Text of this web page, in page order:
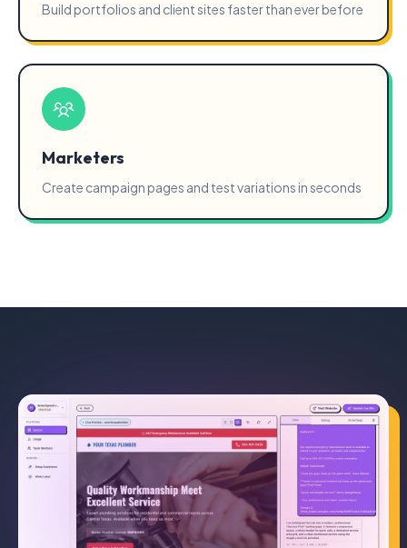
Build portfolios and client sites faster than ever before
Marketers
Create campaign pages and test variations in seconds